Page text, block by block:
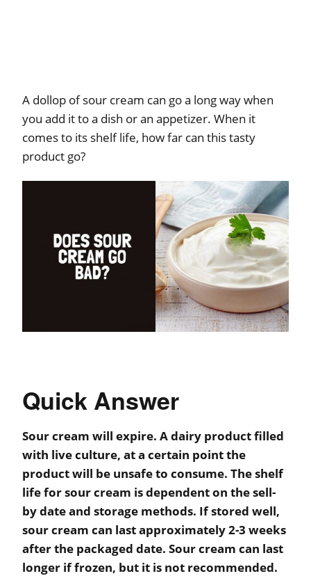
A dollop of sour cream can go a long way when
you add it to a dish or an appetizer. When it
comes to its shelf life, how far can this tasty
product go?
Quick Answer
Sour cream will expire. A dairy product filled
with live culture, at a certain point the
product will be unsafe to consume. The shelf
life for sour cream is dependent on the sell-
by date and storage methods. If stored well,
sour cream can last approximately 2-3 weeks
after the packaged date. Sour cream can last
longer if frozen, but it is not recommended.